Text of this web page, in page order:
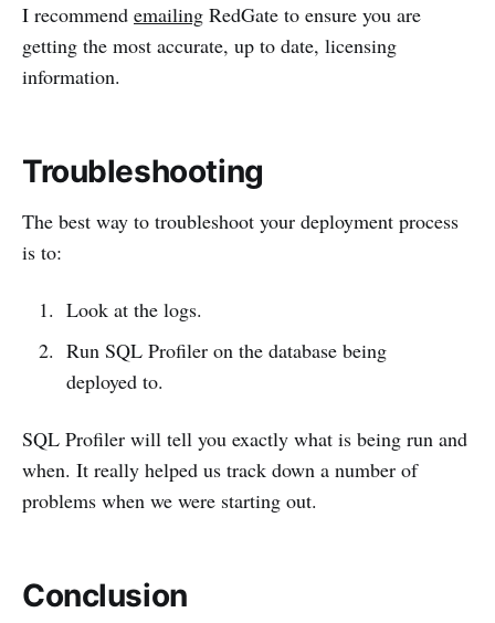
I recommend emailing RedGate to ensure you are
getting the most accurate, up to date, licensing
information.
Troubleshooting
The best way to troubleshoot your deployment process
is to:
Look at the logs.
Run SQL Profiler on the database being
deployed to.
SQL Profiler will tell you exactly what is being run and
when. It really helped us track down a number of
problems when we were starting out.
Conclusion